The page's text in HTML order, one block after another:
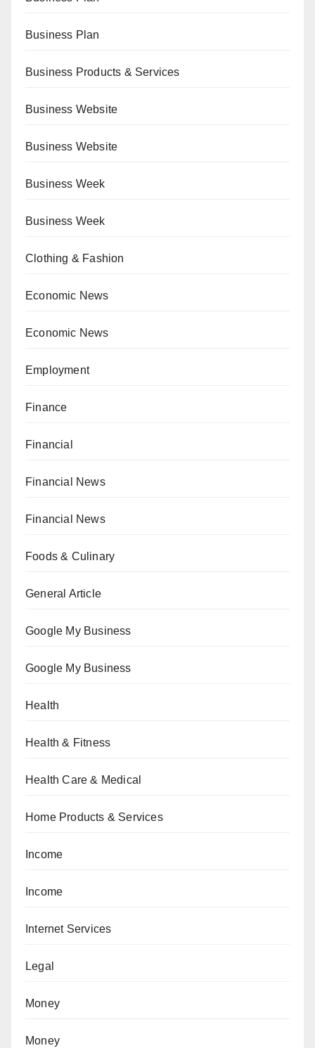
Business Plan
Business Products & Services
Business Website
Business Website
Business Week
Business Week
Clothing & Fashion
Economic News
Economic News
Employment
Finance
Financial
Financial News
Financial News
Foods & Culinary
General Article
Google My Business
Google My Business
Health
Health & Fitness
Health Care & Medical
Home Products & Services
Income
Income
Internet Services
Legal
Money
Money